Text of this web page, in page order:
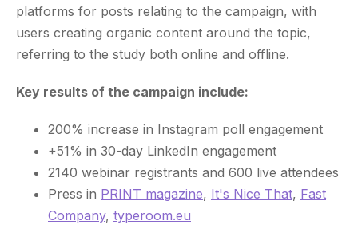
platforms for posts relating to the campaign, with
users creating organic content around the topic,
referring to the study both online and offline.
Key results of the campaign include:
200% increase in Instagram poll engagement
+51% in 30-day LinkedIn engagement
2140 webinar registrants and 600 live attendees
Press in PRINT magazine, It's Nice That, Fast
Company, typeroom.eu